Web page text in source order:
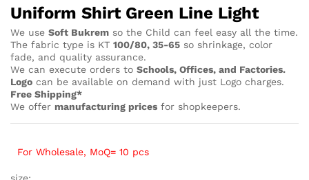
₨270
through
₨5,832
Uniform Shirt Green Line Light
We use Soft Bukrem so the Child can feel easy all the time.
The fabric type is KT 100/80, 35-65 so shrinkage, color
fade, and quality assurance.
We can execute orders to Schools, Offices, and Factories.
Logo can be available on demand with just Logo charges.
Free Shipping*
We offer manufacturing prices for shopkeepers.
For Wholesale, MoQ= 10 pcs